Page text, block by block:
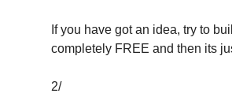
If you have got an idea, try to
completely FREE and then its
2/